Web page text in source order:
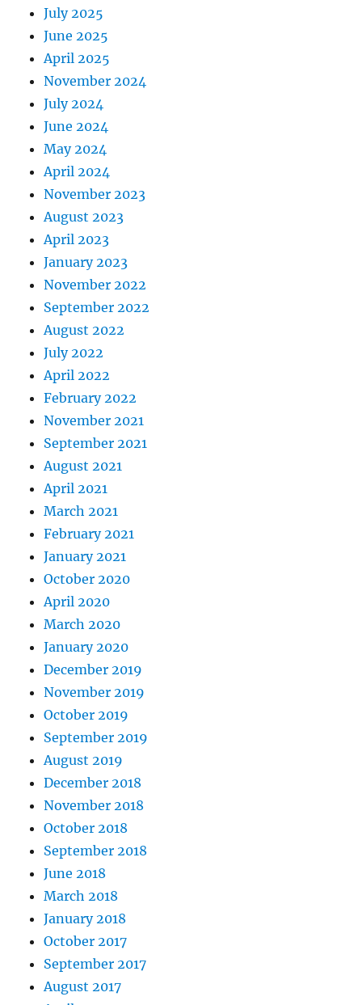
July 2025
June 2025
April 2025
November 2024
July 2024
June 2024
May 2024
April 2024
November 2023
August 2023
April 2023
January 2023
November 2022
September 2022
August 2022
July 2022
April 2022
February 2022
November 2021
September 2021
August 2021
April 2021
March 2021
February 2021
January 2021
October 2020
April 2020
March 2020
January 2020
December 2019
November 2019
October 2019
September 2019
August 2019
December 2018
November 2018
October 2018
September 2018
June 2018
March 2018
January 2018
October 2017
September 2017
August 2017